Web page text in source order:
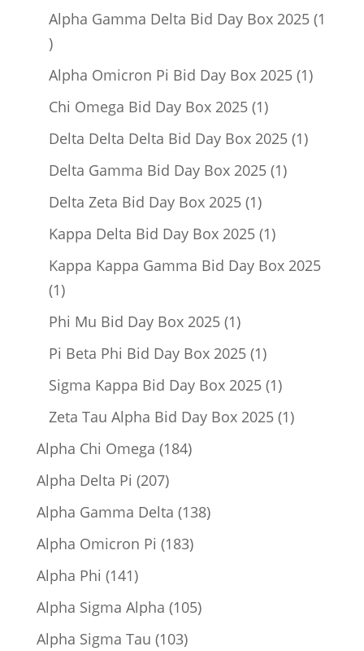
product
Alpha Gamma Delta Bid Day Box 2025 1
1
product
Alpha Omicron Pi Bid Day Box 2025 11
Chi Omega Bid Day Box 2025 11
product
Delta Delta Delta Bid Day Box 2025 11
Delta Gamma Bid Day Box 2025 11
Delta Zeta Bid Day Box 2025 11
product
Kappa Delta Bid Day Box 2025 11
product
Kappa Kappa Gamma Bid Day Box 2025
11
product
Phi Mu Bid Day Box 2025 11
product
Pi Beta Phi Bid Day Box 2025 11
product
Sigma Kappa Bid Day Box 2025 11
product
Zeta Tau Alpha Bid Day Box 2025 11
Alpha Chi Omega 184184
Alpha Delta Pi 207207
products
Alpha Gamma Delta 138138
Alpha Omicron Pi 183183
Alpha Phi 141141
products
Alpha Sigma Alpha 105105
Alpha Sigma Tau 103103